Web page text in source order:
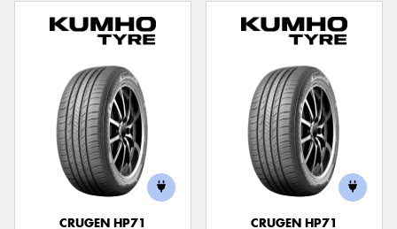
CRUGEN HP71
CRUGEN HP71